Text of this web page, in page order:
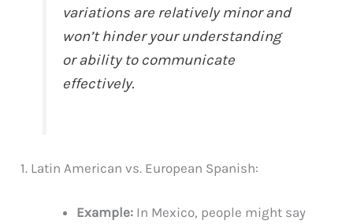
variations are relatively minor and
won’t hinder your understanding
or ability to communicate
effectively.
1. Latin American vs. European Spanish:
Example: In Mexico, people might say